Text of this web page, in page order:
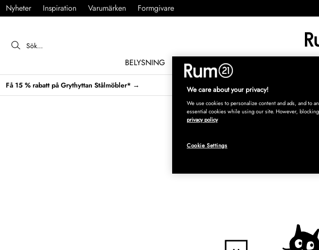
Nyheter Inspiration Varumärken Formgivare
BELYSNING MÖBLER INREDNING
Få 15 % rabatt på Grythyttan Stålmöbler* → We care about your privacy!
We use cookies to personalize content and ads, and to
essential cookies while using our site. However,
privacy policy
Cookie Settings